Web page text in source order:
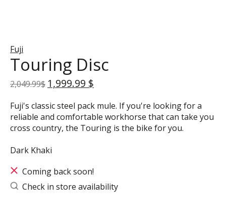
Fuji
Touring Disc
2,049.99$ 1,999.99 $
Fuji's classic steel pack mule. If you're looking for a
reliable and comfortable workhorse that can take you
cross country, the Touring is the bike for you.
Dark Khaki
Coming back soon!
Check in store availability